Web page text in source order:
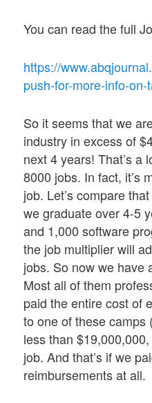
You can read the full
https://
push-for-more-info-
So it seems that we
industry in excess of
next 4 years! That’s a
8000 jobs. In fact, it’s
job. Let’s compare
we graduate over 4-5
and 1,000 software
the job multiplier will
jobs. So now we have
Most all of them
paid the entire cost of
to one of these camps
less than
job. And that’s if we
reimbursements at all.